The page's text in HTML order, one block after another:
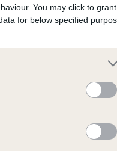
You may click to
for below specified
indicate this health
Kennel Club Health